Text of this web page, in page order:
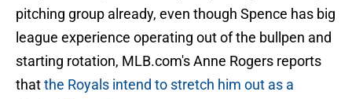
pitching group already, even though Spence has big
league experience operating out of the bullpen and
starting rotation, MLB.com's Anne Rogers reports
thatthe Royals intend to stretch him out as a